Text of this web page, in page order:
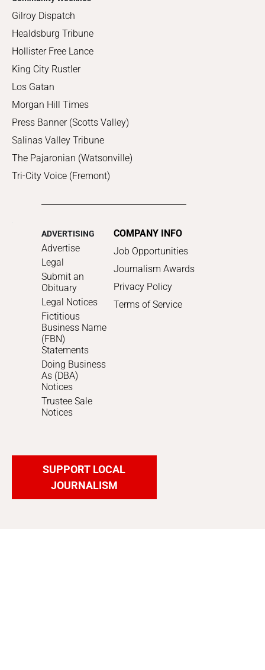
Gilroy Dispatch
Healdsburg Tribune
Hollister Free Lance
King City Rustler
Los Gatan
Morgan Hill Times
Press Banner (Scotts Valley)
Salinas Valley Tribune
The Pajaronian (Watsonville)
Tri-City Voice (Fremont)
ADVERTISING
Advertise
Legal
Submit an
Obituary
Legal Notices
Fictitious
Business Name
(FBN)
Statements
Doing Business
As (DBA)
Notices
Trustee Sale
Notices
COMPANY INFO
Job Opportunities
Journalism Awards
Privacy Policy
Terms of Service
SUPPORT LOCAL
JOURNALISM